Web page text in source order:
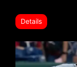
Details